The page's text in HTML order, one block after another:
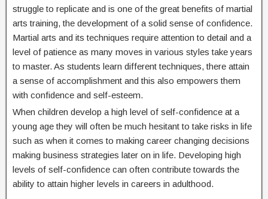
struggle to replicate and is one of the great benefits of martial
arts training, the development of a solid sense of confidence.
Martial arts and its techniques require attention to detail and a
level of patience as many moves in various styles take years
to master. As students learn different techniques, there attain
a sense of accomplishment and this also empowers them
with confidence and self-esteem.
When children develop a high level of self-confidence at a
young age they will often be much hesitant to take risks in life
such as when it comes to making career changing decisions
making business strategies later on in life. Developing high
levels of self-confidence can often contribute towards the
ability to attain higher levels in careers in adulthood.